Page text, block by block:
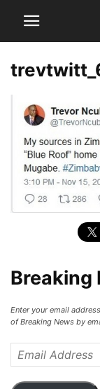
Breaking
Enter your email
of Breaking News by
Address